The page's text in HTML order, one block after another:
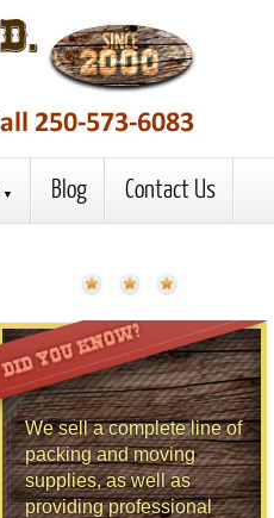
Blog Contact Us
We sell a complete line of
packing and moving
supplies, as well as
providing professional